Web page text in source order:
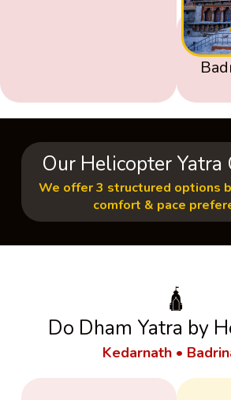
Our Helicopter
We offer 3 structured options
comfort & pace
🛕
Do Dham Yatra by
Kedarnath •